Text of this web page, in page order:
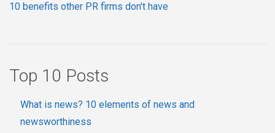
10 benefits other PR firms don't have
Top 10 Posts
What is news? 10 elements of news and
newsworthiness